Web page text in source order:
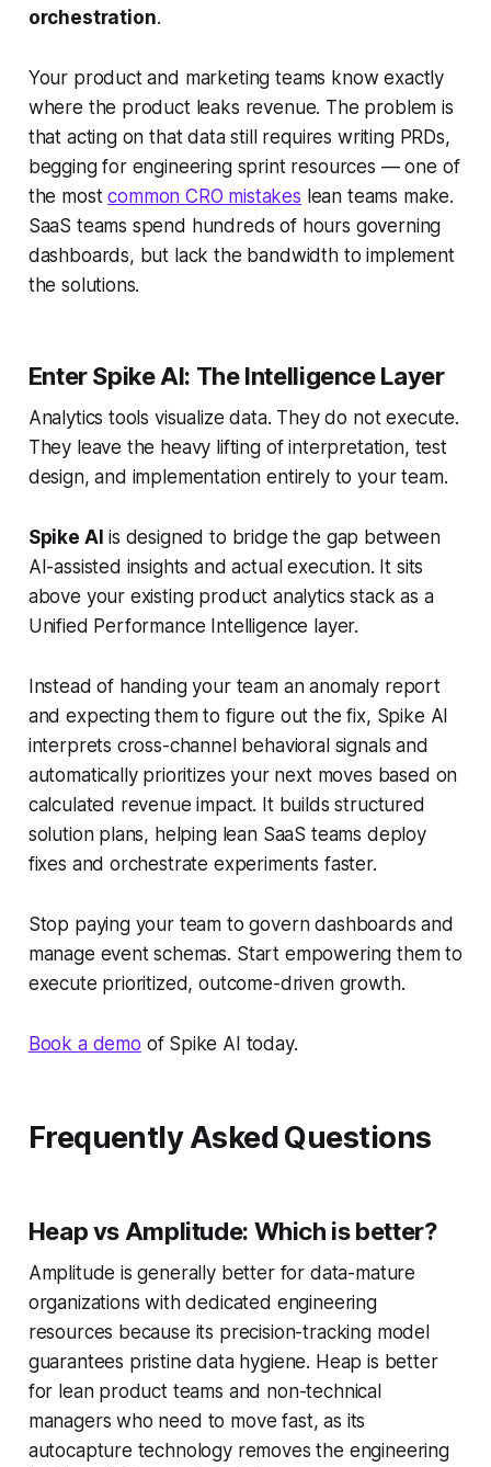
orchestration.
Your product and marketing teams know exactly
where the product leaks revenue. The problem is
that acting on that data still requires writing PRDs,
begging for engineering sprint resources — one of
the mostcommon CRO mistakes lean teams make.
SaaS teams spend hundreds of hours governing
dashboards, but lack the bandwidth to implement
the solutions.
Enter Spike AI: The Intelligence Layer
Analytics tools visualize data. They do not execute.
They leave the heavy lifting of interpretation, test
design, and implementation entirely to your team.
Spike AI is designed to bridge the gap between
AI-assisted insights and actual execution. It sits
above your existing product analytics stack as a
Unified Performance Intelligence layer.
Instead of handing your team an anomaly report
and expecting them to figure out the fix, Spike AI
interprets cross-channel behavioral signals and
automatically prioritizes your next moves based on
calculated revenue impact. It builds structured
solution plans, helping lean SaaS teams deploy
fixes and orchestrate experiments faster.
Stop paying your team to govern dashboards and
manage event schemas. Start empowering them to
execute prioritized, outcome-driven growth.
Book a demo of Spike AI today.
Frequently Asked Questions
Heap vs Amplitude: Which is better?
Amplitude is generally better for data-mature
organizations with dedicated engineering
resources because its precision-tracking model
guarantees pristine data hygiene. Heap is better
for lean product teams and non-technical
managers who need to move fast, as its
autocapture technology removes the engineering